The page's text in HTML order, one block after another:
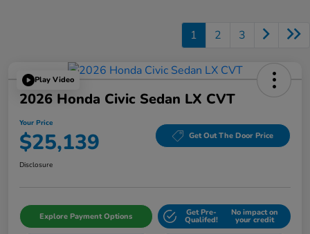
1 2 3
Play Video
2026 Honda Civic Sedan LX CVT
Your Price
$25,139 Get Out The Door Price
Disclosure
Explore Payment Options Get Pre-
Qualifed!
No impact on
your credit